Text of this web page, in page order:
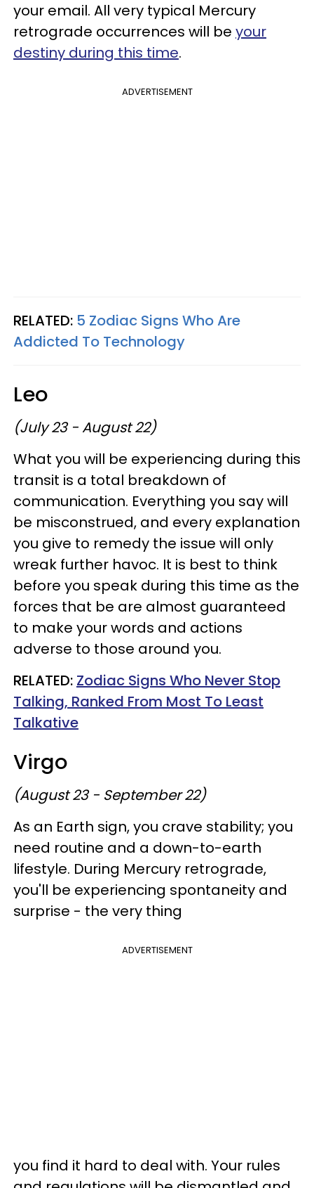
your email. All very typical Mercury
retrograde occurrences will be your
destiny during this time.
ADVERTISEMENT
RELATED: 5 Zodiac Signs Who Are
Addicted To Technology
Leo
(July 23 - August 22)
What you will be experiencing during this
transit is a total breakdown of
communication. Everything you say will
be misconstrued, and every explanation
you give to remedy the issue will only
wreak further havoc. It is best to think
before you speak during this time as the
forces that be are almost guaranteed
to make your words and actions
adverse to those around you.
RELATED: Zodiac Signs Who Never Stop
Talking, Ranked From Most To Least
Talkative
Virgo
(August 23 - September 22)
As an Earth sign, you crave stability; you
need routine and a down-to-earth
lifestyle. During Mercury retrograde,
you'll be experiencing spontaneity and
surprise - the very thing
ADVERTISEMENT
you find it hard to deal with. Your rules